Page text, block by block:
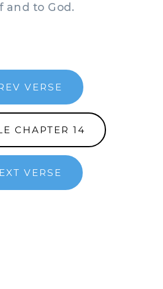
and to God.
VERSE
CHAPTER 14
VERSE